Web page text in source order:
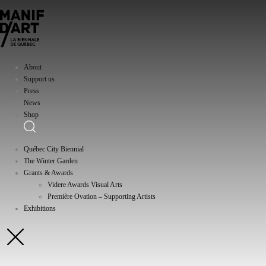
About
Support us
Press
News
Shop
Québec City Biennial
The Winter Garden
Grants & Awards
Videre Awards Visual Arts
Première Ovation – Supporting Artists
Exhibitions